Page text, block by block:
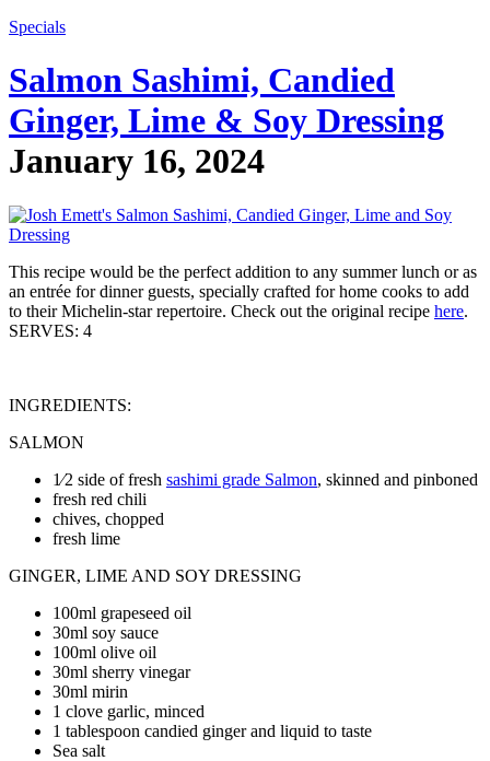
Specials
Salmon Sashimi, Candied
Ginger, Lime & Soy Dressing
January 16, 2024
This recipe would be the perfect addition to any summer lunch or as
an entrée for dinner guests, specially crafted for home cooks to add
to their Michelin-star repertoire. Check out the original recipe here.
SERVES: 4
INGREDIENTS:
SALMON
1⁄2 side of fresh sashimi grade Salmon, skinned and pinboned
fresh red chili
chives, chopped
fresh lime
GINGER, LIME AND SOY DRESSING
100ml grapeseed oil
30ml soy sauce
100ml olive oil
30ml sherry vinegar
30ml mirin
1 clove garlic, minced
1 tablespoon candied ginger and liquid to taste
Sea salt